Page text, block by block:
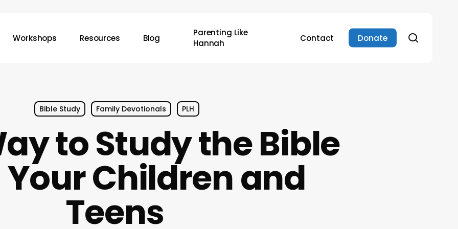
Workshops Resources Blog
Parenting Like
Hannah
Contact Donate
Bible Study Family Devotionals PLH
to Study the Bible
Children and
Teens